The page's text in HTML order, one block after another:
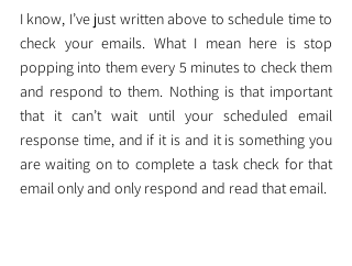
I know, I’ve just written above to schedule time to
check your emails. What I mean here is stop
popping into them every 5 minutes to check them
and respond to them. Nothing is that important
that it can’t wait until your scheduled email
response time, and if it is and it is something you
are waiting on to complete a task check for that
email only and only respond and read that email.